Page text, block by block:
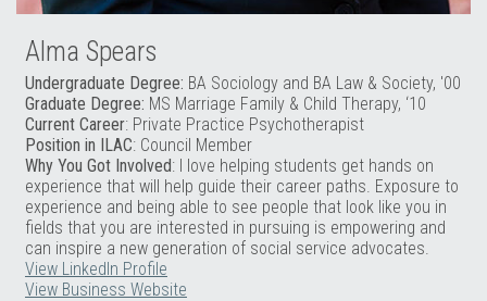
Alma Spears
Undergraduate Degree: BA Sociology and BA Law & Society, '00
Graduate Degree: MS Marriage Family & Child Therapy, ‘10
Current Career: Private Practice Psychotherapist
Position in ILAC: Council Member
Why You Got Involved: I love helping students get hands on
experience that will help guide their career paths. Exposure to
experience and being able to see people that look like you in
fields that you are interested in pursuing is empowering and
can inspire a new generation of social service advocates.
View LinkedIn Profile
View Business Website